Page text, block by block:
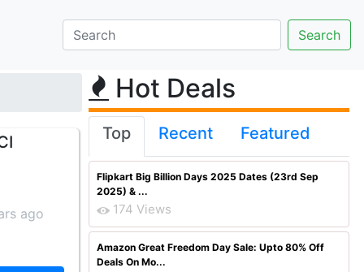
ago
Hot Deals
Top Recent Featured
Flipkart Big Billion Days 2025 Dates (23rd Sep
2025) & ...
174 Views
Amazon Great Freedom Day Sale: Upto 80% Off
Deals On Mo...